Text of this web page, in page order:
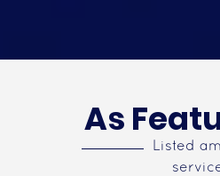
As
Listed